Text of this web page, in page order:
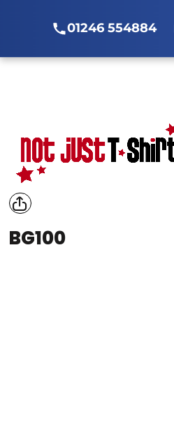
01246 554884
BG100